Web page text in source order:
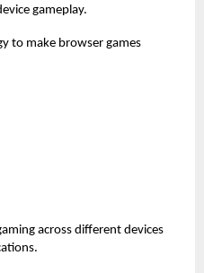
gameplay.
to make browser games
across different devices